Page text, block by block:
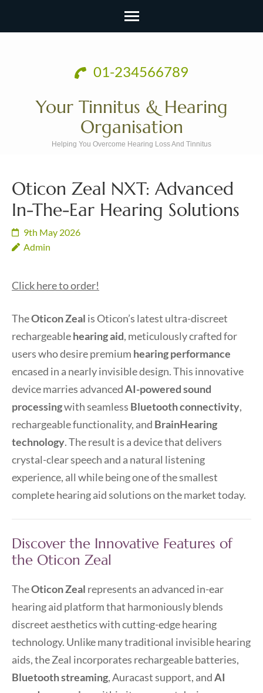
01-234566789
Your Tinnitus & Hearing
Organisation
Helping You Overcome Hearing Loss And Tinnitus
Oticon Zeal NXT: Advanced
In-The-Ear Hearing Solutions
9th May 2026
Admin
Click here to order!
TheOticon Zeal is Oticon’s latest ultra-discreet
rechargeablehearing aid, meticulously crafted for
users who desire premium hearing performance
encased in a nearly invisible design. This innovative
device marries advancedAI-powered sound
processingwith seamless Bluetooth connectivity,
rechargeable functionality, and BrainHearing
technology. The result is a device that delivers
crystal-clear speech and a natural listening
experience, all while being one of the smallest
complete hearing aid solutions on the market today.
Discover the Innovative Features of
the Oticon Zeal
TheOticon Zeal represents an advanced in-ear
hearing aid platform that harmoniously blends
discreet aesthetics with cutting-edge hearing
technology. Unlike many traditional invisible hearing
aids, the Zeal incorporates rechargeable batteries,
Bluetooth streaming, Auracast support, andAI